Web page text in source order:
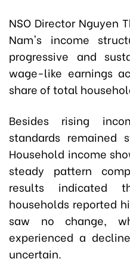
NSO Director Nguyen
Nam's income
progressive and
wage-like earnings
share of total
Besides rising
standards remained
Household income
steady pattern
results indicated
households reported
saw no change,
experienced a
uncertain.